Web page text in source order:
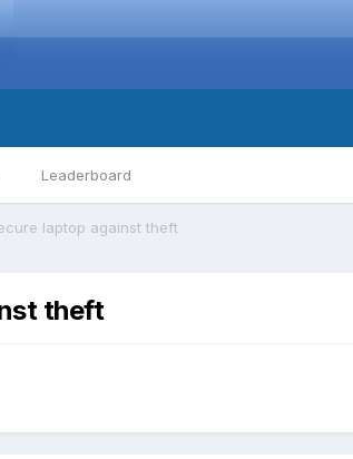
Leaderboard
laptop against theft
theft